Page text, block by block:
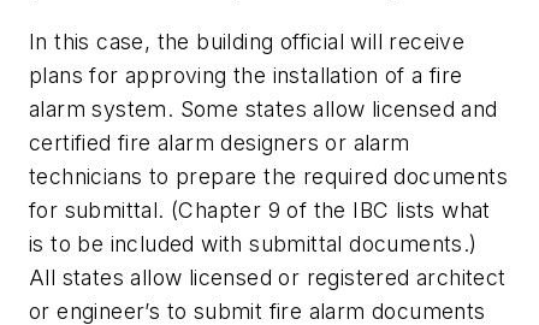
In this case, the building official will receive
plans for approving the installation of a fire
alarm system. Some states allow licensed and
certified fire alarm designers or alarm
technicians to prepare the required documents
for submittal. (Chapter 9 of the IBC lists what
is to be included with submittal documents.)
All states allow licensed or registered architect
or engineer’s to submit fire alarm documents